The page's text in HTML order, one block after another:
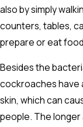
also by simply
counters, tables,
prepare or eat
Besides the
cockroaches have
skin, which can
people. The